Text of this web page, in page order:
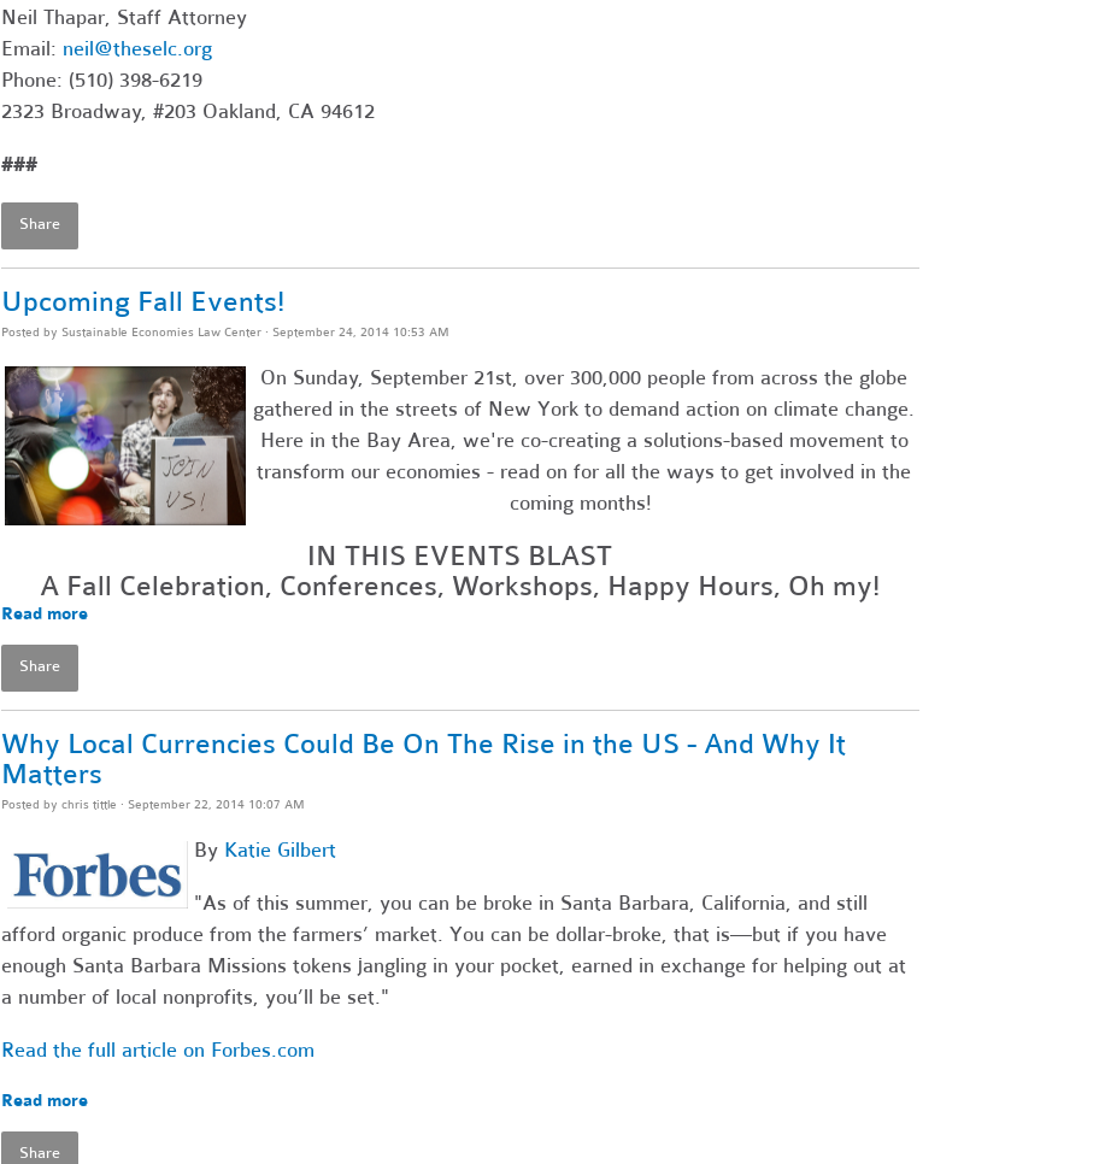
Neil Thapar, Staff Attorney
Email: neil@theselc.org
Phone: (510) 398-6219
2323 Broadway, #203 Oakland, CA 94612
###
Share
Upcoming Fall Events!
Posted by Sustainable Economies Law Center· September 24, 2014 10:53 AM
On Sunday, September 21st, over 300,000 people from across the globe
gathered in the streets of New York to demand action on climate change.
Here in the Bay Area, we're co-creating a solutions-based movement to
transform our economies - read on for all the ways to get involved in the
coming months!
IN THIS EVENTS BLAST
A Fall Celebration, Conferences, Workshops, Happy Hours, Oh my!
Read more
Share
Why Local Currencies Could Be On The Rise in the US - And Why It
Matters
Posted by chris tittle · September 22, 2014 10:07 AM
By Katie Gilbert
"As of this summer, you can be broke in Santa Barbara, California, and still
afford organic produce from the farmers’ market. You can be dollar-broke, that is—but if you have
enough Santa Barbara Missions tokens jangling in your pocket, earned in exchange for helping out at
a number of local nonprofits, you’ll be set."
Read the full article on Forbes.com
Read more
Share